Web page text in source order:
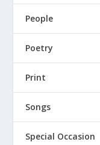
People
Poetry
Print
Songs
Special Occasion